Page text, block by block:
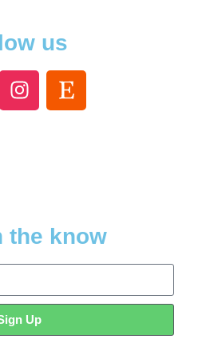
us
the know
Up